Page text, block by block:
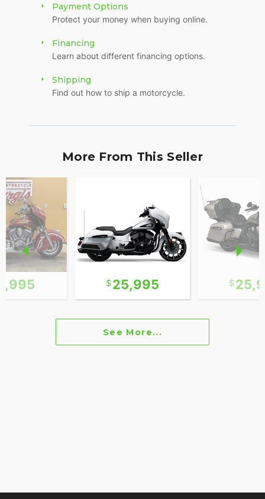
Payment Options
Protect your money when buying online.
Financing
Learn about different financing options.
Shipping
Find out how to ship a motorcycle.
More From This Seller
25,995
See More...